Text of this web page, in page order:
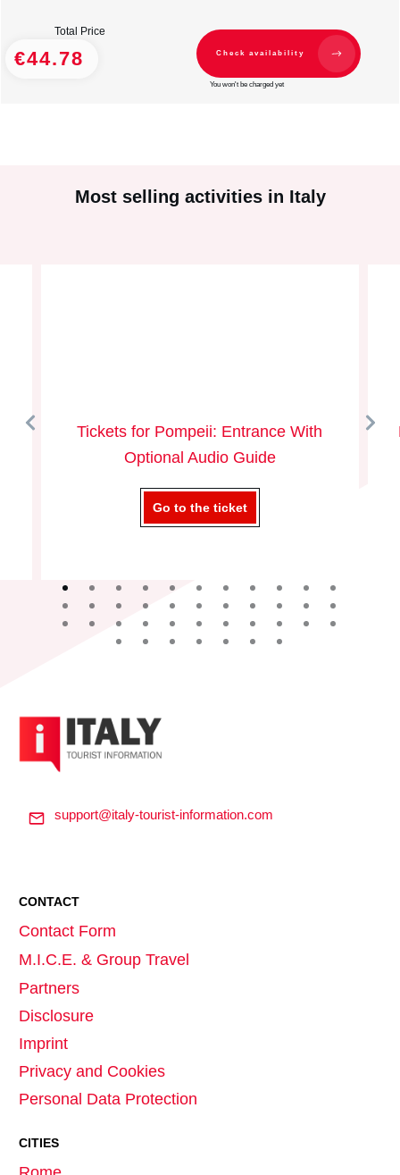
Total Price
€44.78 Check availability
You won't be charged yet
Most selling activities in Italy
Tickets for Pompeii: Entrance With
Optional Audio Guide
Go to the ticket
support@italy-tourist-information.com
CONTACT
Contact Form
M.I.C.E. & Group Travel
Partners
Disclosure
Imprint
Privacy and Cookies
Personal Data Protection
CITIES